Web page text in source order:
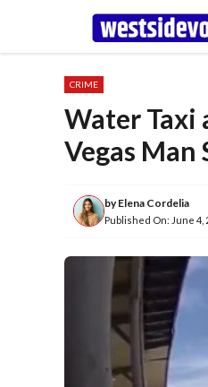
content
CRIME
Water Taxi
Vegas
byElena Cordelia
Published On: June 4,